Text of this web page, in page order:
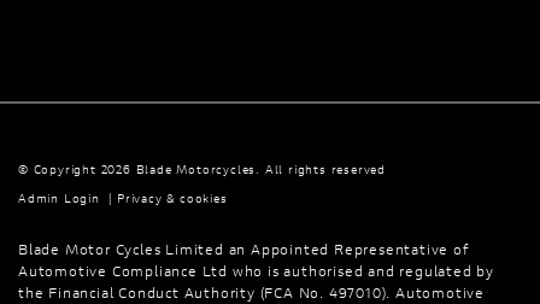
© Copyright 2026 Blade Motorcycles. All rights reserved
Admin Login
| Privacy & cookies
Blade Motor Cycles Limited an Appointed Representative of
Automotive Compliance Ltd who is authorised and regulated by
the Financial Conduct Authority (FCA No. 497010). Automotive